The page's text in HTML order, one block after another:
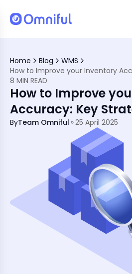
Home Blog
WMS
8 MIN READ
How to Improve
Accuracy: Key
ByTeam Omniful 25 April 2025